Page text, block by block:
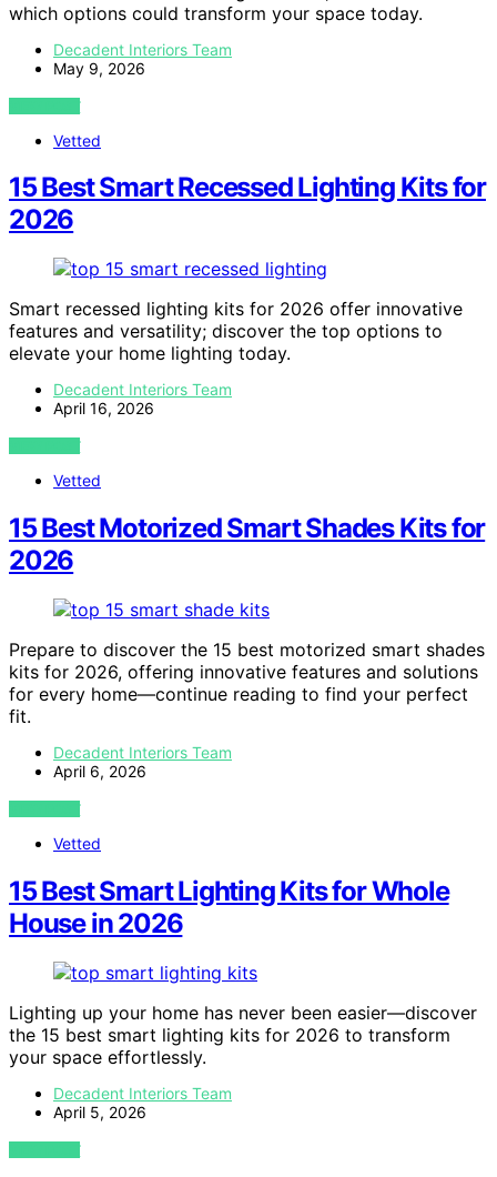
which options could transform your space today.
Decadent Interiors Team
May 9, 2026
VIEW POST
Vetted
15 Best Smart Recessed Lighting Kits for
2026
Smart recessed lighting kits for 2026 offer innovative
features and versatility; discover the top options to
elevate your home lighting today.
Decadent Interiors Team
April 16, 2026
VIEW POST
Vetted
15 Best Motorized Smart Shades Kits for
2026
Prepare to discover the 15 best motorized smart shades
kits for 2026, offering innovative features and solutions
for every home—continue reading to find your perfect
fit.
Decadent Interiors Team
April 6, 2026
VIEW POST
Vetted
15 Best Smart Lighting Kits for Whole
House in 2026
Lighting up your home has never been easier—discover
the 15 best smart lighting kits for 2026 to transform
your space effortlessly.
Decadent Interiors Team
April 5, 2026
VIEW POST